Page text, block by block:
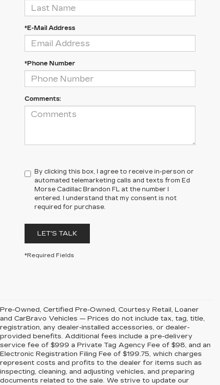
*E-Mail Address
*Phone Number
Comments:
By clicking this box, I agree to receive in-person or
automated telemarketing calls and texts from Ed
Morse Cadillac Brandon FL at the number I
entered. I understand that my consent is not
required for purchase.
LET'S TALK
*Required Fields
Pre-Owned, Certified Pre-Owned, Courtesy Retail, Loaner
and CarBravo Vehicles — Prices do not include tax, tag, title,
registration, any dealer-installed accessories, or dealer-
provided benefits. Additional fees include a pre-delivery
service fee of $999 a Private Tag Agency Fee of $98, and an
Electronic Registration Filing Fee of $199.75, which charges
represent costs and profits to the dealer for items such as
inspecting, cleaning, and adjusting vehicles, and preparing
documents related to the sale. We strive to update our